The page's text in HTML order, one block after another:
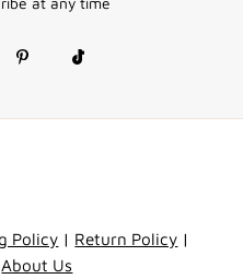
at any time
Policy | Return Policy |
About Us